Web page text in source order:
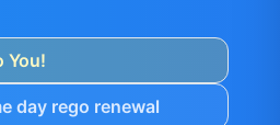
You!
day rego renewal